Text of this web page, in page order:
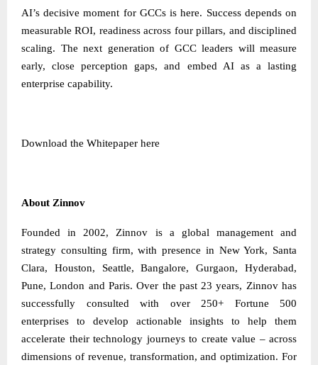
AI’s decisive moment for GCCs is here. Success depends on
measurable ROI, readiness across four pillars, and disciplined
scaling. The next generation of GCC leaders will measure
early, close perception gaps, and embed AI as a lasting
enterprise capability.
Download the Whitepaper here
About Zinnov
Founded in 2002, Zinnov is a global management and
strategy consulting firm, with presence in New York, Santa
Clara, Houston, Seattle, Bangalore, Gurgaon, Hyderabad,
Pune, London and Paris. Over the past 23 years, Zinnov has
successfully consulted with over 250+ Fortune 500
enterprises to develop actionable insights to help them
accelerate their technology journeys to create value – across
dimensions of revenue, transformation, and optimization. For